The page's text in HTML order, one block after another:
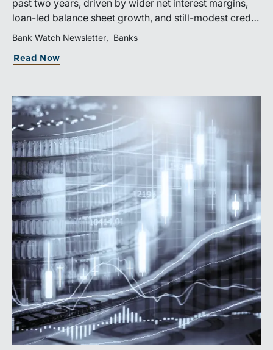
past two years, driven by wider net interest margins,
loan-led balance sheet growth, and still-modest credit
costs. While profitability has improved, the tailwind
banks that generate sustainable earnings growth will
achieve greater operating leverage in an environment
where credit quality remains stable but expenses
continue to rise.
Bank Watch Newsletter Banks
Read Now